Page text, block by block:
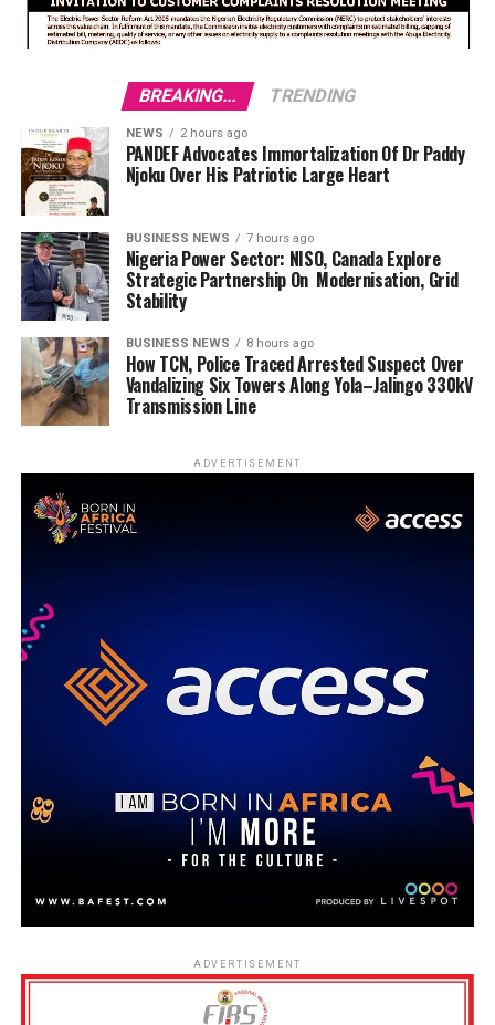
BREAKING... TRENDING
NEWS 2 hours ago
PANDEF Advocates Immortalization Of Dr Paddy
Njoku Over His Patriotic Large Heart
BUSINESS NEWS 7 hours ago
Nigeria Power Sector: NISO, Canada Explore
Strategic Partnership On Modernisation, Grid
Stability
BUSINESS NEWS 8 hours ago
How TCN, Police Traced Arrested Suspect Over
Vandalizing Six Towers Along Yola–Jalingo 330kV
Transmission Line
ADVERTISEMENT
ADVERTISEMENT